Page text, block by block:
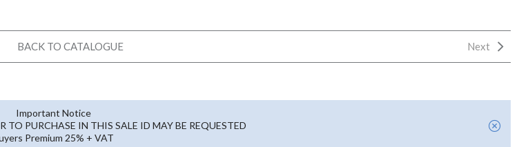
BACK TO CATALOGUE Next
Important Notice
TO PURCHASE IN THIS SALE ID MAY BE REQUESTED
Premium 25% + VAT